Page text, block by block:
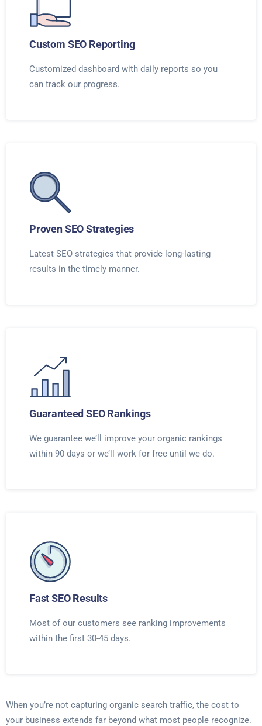
Custom SEO Reporting
Customized dashboard with daily reports so you
can track our progress.
Proven SEO Strategies
Latest SEO strategies that provide long-lasting
results in the timely manner.
Guaranteed SEO Rankings
We guarantee we’ll improve your organic rankings
within 90 days or we’ll work for free until we do.
Fast SEO Results
Most of our customers see ranking improvements
within the first 30-45 days.
When you’re not capturing organic search traffic, the cost to
your business extends far beyond what most people recognize.